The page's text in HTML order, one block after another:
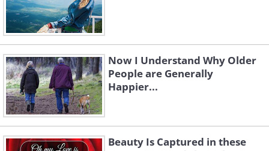
Now I Understand Why Older
People are Generally
Happier...
Beauty Is Captured in these